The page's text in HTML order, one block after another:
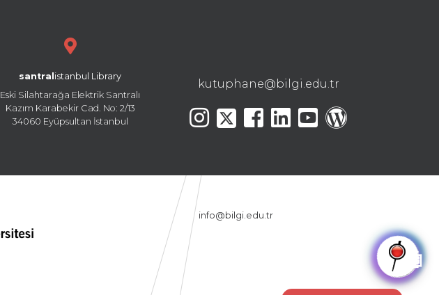
🤖
santral istanbul Library
Eski Silahtarağa Elektrik Santralı
Kazım Karabekir Cad. No: 2/13
34060 Eyüpsultan İstanbul
kutuphane@bilgi.edu.tr
info@bilgi.edu.tr